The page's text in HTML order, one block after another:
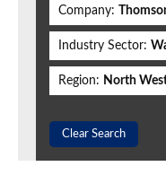
Company:
Industry Sector:
Region: North
Clear Search